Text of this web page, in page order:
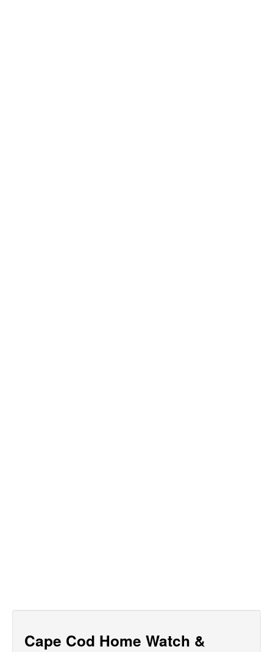
Cape Cod Home Watch &